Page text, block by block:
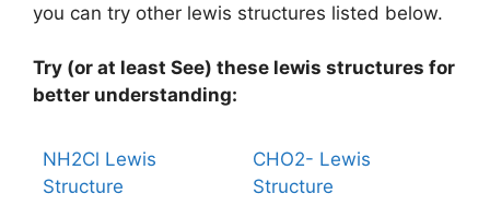
you can try other lewis structures listed below.
Try (or at least See) these lewis structures for
better understanding:
NH2Cl Lewis
Structure
CHO2- Lewis
Structure